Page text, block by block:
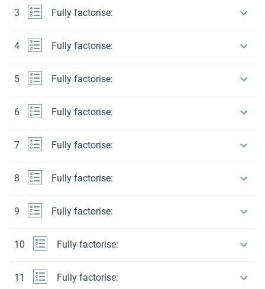
3 Fully factorise:
4 Fully factorise:
5 Fully factorise:
6 Fully factorise:
7 Fully factorise:
8 Fully factorise:
9 Fully factorise:
10 Fully factorise:
11 Fully factorise: